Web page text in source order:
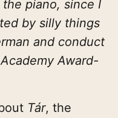
piano, since I
by silly things
and conduct
Award-
Tár, the